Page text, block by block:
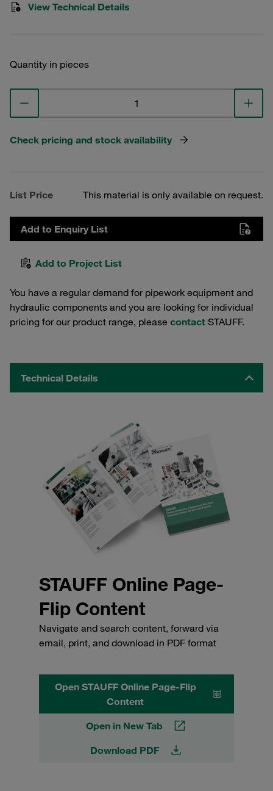
View Technical Details
Quantity in pieces
Check pricing and stock availability
List Price This material is only available on request.
Add to Enquiry List
Add to Project List
You have a regular demand for pipework equipment and
hydraulic components and you are looking for individual
pricing for our product range, please contact STAUFF.
Technical Details
STAUFF Online Page-
Flip Content
Navigate and search content, forward via
email, print, and download in PDF format
Open STAUFF Online Page-Flip
Content
Open in New Tab
Download PDF